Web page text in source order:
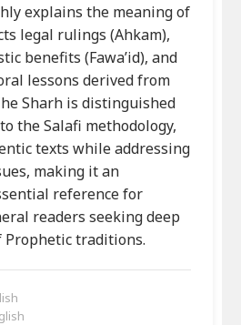
explains the meaning of
legal rulings (Ahkam),
benefits (Fawa’id), and
lessons derived from
Sharh is distinguished
the Salafi methodology,
texts while addressing
making it an
reference for
readers seeking deep
traditions.